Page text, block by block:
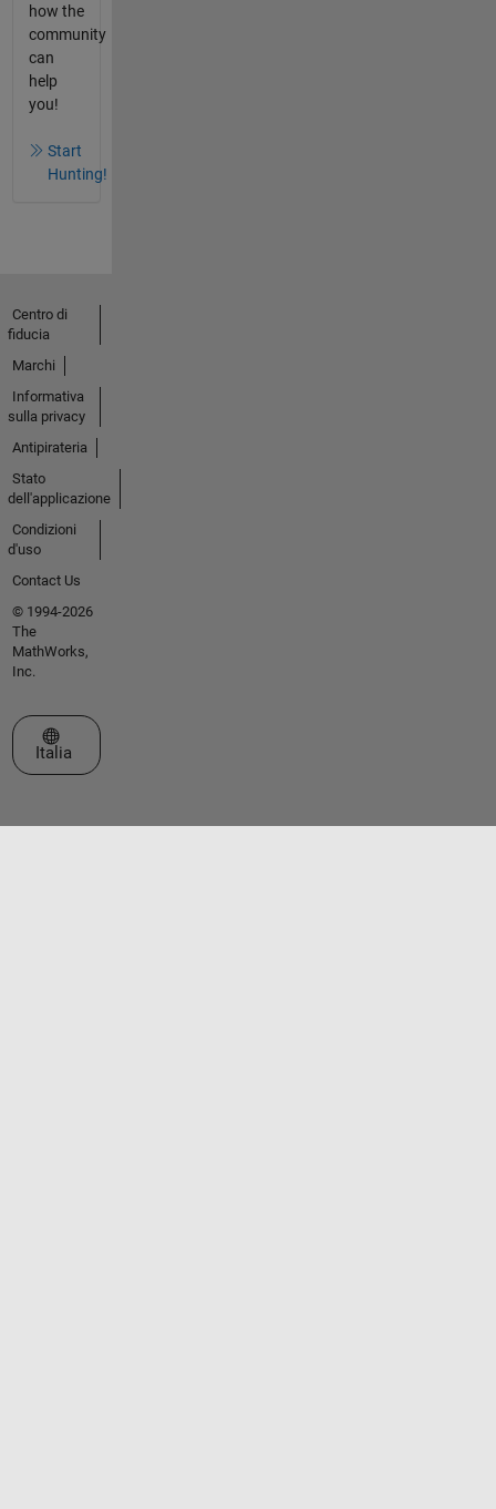
how the
community
can
help
you!
Start
Hunting!
Centro di
fiducia
Marchi
Informativa
sulla privacy
Antipirateria
Stato
dell'applicazione
Condizioni
d'uso
Contact Us
© 1994-2026
The
MathWorks,
Inc.
Seleziona un sito web
Italia